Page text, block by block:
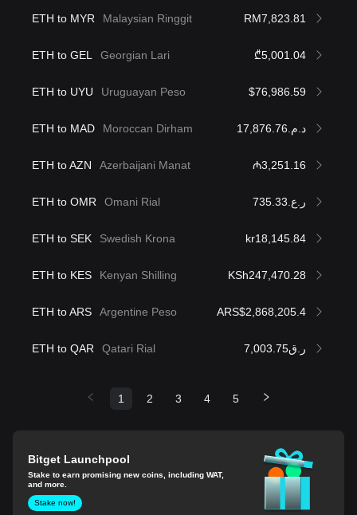
ETH to MYR Malaysian Ringgit RM7,823.81
ETH to GEL Georgian Lari ₾5,001.04
ETH to UYU Uruguayan Peso $76,986.59
ETH to MAD Moroccan Dirham د.م.17,876.76
ETH to AZN Azerbaijani Manat ₼3,251.16
ETH to OMR Omani Rial ر.ع.735.33
ETH to SEK Swedish Krona kr18,145.84
ETH to KES Kenyan Shilling KSh247,470.28
ETH to ARS Argentine Peso ARS$2,868,205.4
ETH to QAR Qatari Rial ر.ق7,003.75
1 2 3 4 5
Bitget Launchpool
Stake to earn promising new coins, including WAT,
and more.
Stake now!